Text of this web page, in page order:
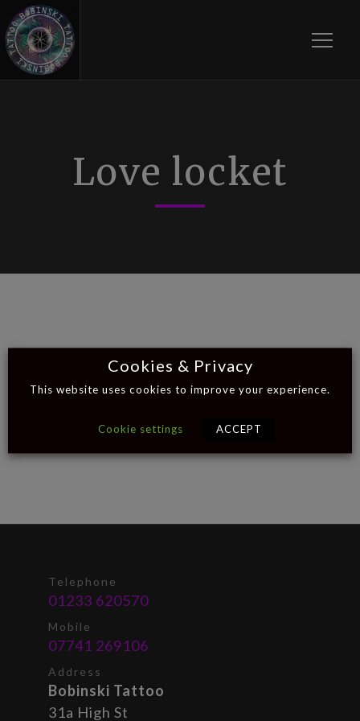
Love locket
Telephone
01233 620570
Mobile
07741 269106
Address
Bobinski Tattoo
31a High St
Cookies & Privacy
This website uses cookies to improve your experience.
Cookie settings ACCEPT